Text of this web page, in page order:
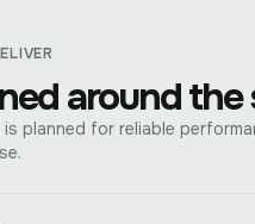
around the
is planned for reliable